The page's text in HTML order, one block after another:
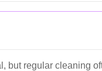
but regular cleaning